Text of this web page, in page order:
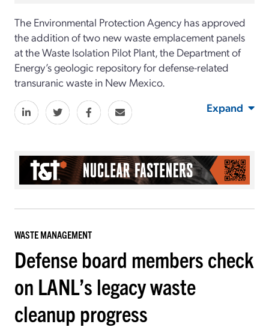
The Environmental Protection Agency has approved
the addition of two new waste emplacement panels
at the Waste Isolation Pilot Plant, the Department of
Energy’s geologic repository for defense-related
transuranic waste in New Mexico.
Expand
WASTE MANAGEMENT
Defense board members check
on LANL’s legacy waste
cleanup progress